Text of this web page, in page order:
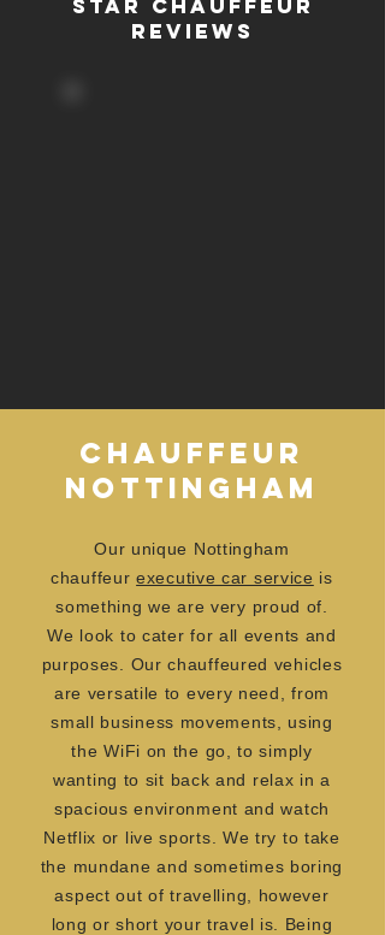
STAR CHAUFFEUR
REVIEWS
CHAUFFEUR
NOTTINGHAM
Our unique Nottingham
chauffeurexecutive car service is
something we are very proud of.
We look to cater for all events and
purposes. Our chauffeured vehicles
are versatile to every need, from
small business movements, using
the WiFi on the go, to simply
wanting to sit back and relax in a
spacious environment and watch
Netflix or live sports. We try to take
the mundane and sometimes boring
aspect out of travelling, however
long or short your travel is. Being